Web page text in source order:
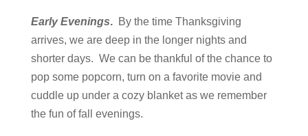
Early Evenings. By the time Thanksgiving
arrives, we are deep in the longer nights and
shorter days. We can be thankful of the chance to
pop some popcorn, turn on a favorite movie and
cuddle up under a cozy blanket as we remember
the fun of fall evenings.